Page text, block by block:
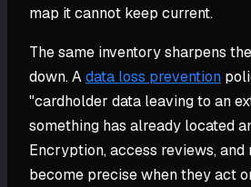
map it cannot keep current.
The same inventory sharpens
down. Adata loss prevention
"cardholder data leaving to an
something has already located
Encryption, access reviews,
become precise when they act